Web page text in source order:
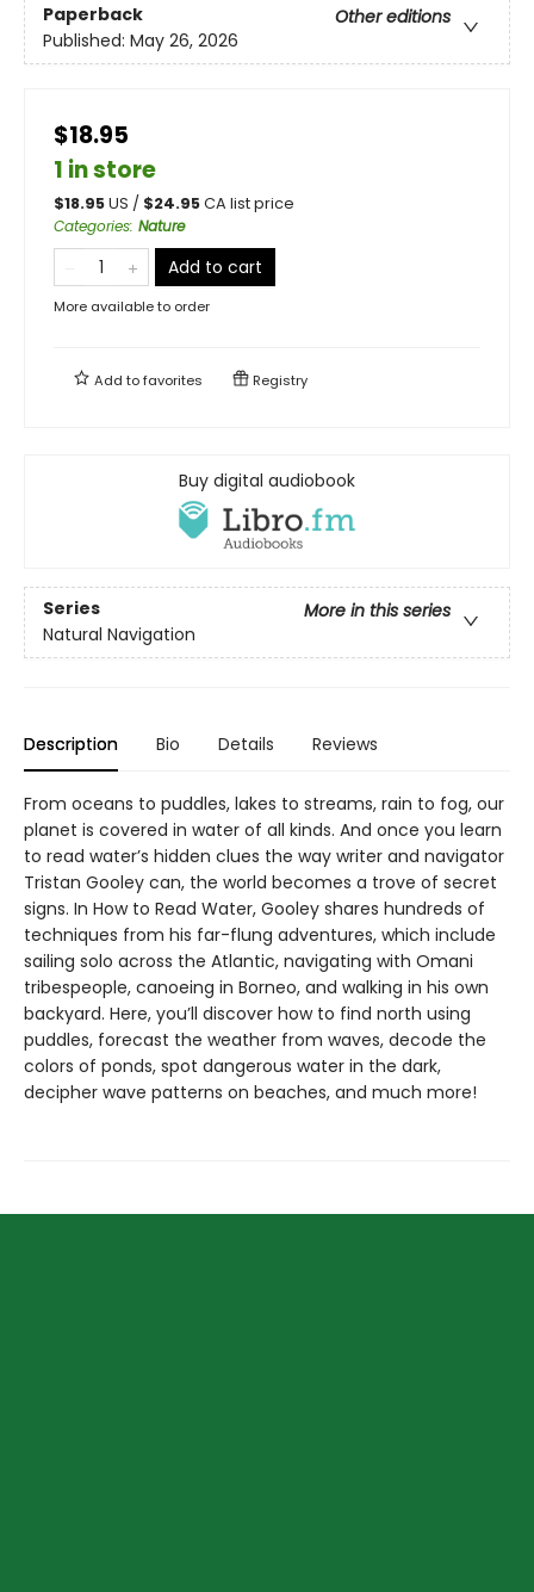
Paperback
Other editions
Published: May 26, 2026
$18.95
1 in store
$18.95US / $24.95CA list price
Categories: Nature
Add to cart
More available to order
Add tofavorites Registry
Buy digital audiobook
Series
More in this series
Natural Navigation
Description Bio Details Reviews
From oceans to puddles, lakes to streams, rain to fog, our
planet is covered in water of all kinds. And once you learn
to read water’s hidden clues the way writer and navigator
Tristan Gooley can, the world becomes a trove of secret
signs. In How to Read Water, Gooley shares hundreds of
techniques from his far-flung adventures, which include
sailing solo across the Atlantic, navigating with Omani
tribespeople, canoeing in Borneo, and walking in his own
backyard. Here, you’ll discover how to find north using
puddles, forecast the weather from waves, decode the
colors of ponds, spot dangerous water in the dark,
decipher wave patterns on beaches, and much more!